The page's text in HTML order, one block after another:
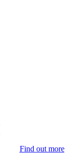
Find out more